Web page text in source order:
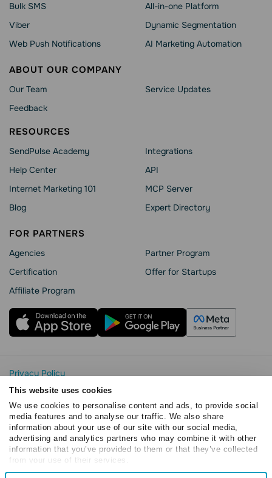
This website uses cookies
We use cookies to personalise content and ads, to provide social
media features and to analyse our traffic. We also share
information about your use of our site with our social media,
advertising and analytics partners who may combine it with other
information that you’ve provided to them or that they’ve collected
from your use of their services.
Consent
Bulk SMS
Viber
Web Push Notifications
All-in-one Platform
Dynamic Segmentation
AI Marketing Automation
ABOUT OUR COMPANY
Our Team
Feedback
Service Updates
RESOURCES
SendPulse Academy
Help Сenter
Internet Marketing 101
Blog
Integrations
API
MCP Server
Expert Directory
FOR PARTNERS
Agencies
Сertification
Affiliate Program
Partner Program
Offer for Startups
Privacy Policy
Cookie Statement
SendPulse Security
Data Processing Agreement
Terms of Service
Copyright © 2015 - 2026. SendPulse. All rights reserved